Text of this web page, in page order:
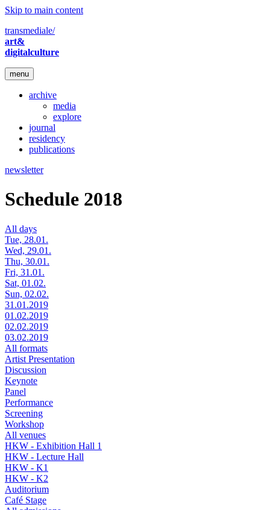
Skip to main content
transmediale/
art&
digitalculture
menu
archive
media
explore
journal
residency
publications
newsletter
Schedule 2018
All days
Tue, 28.01.
Wed, 29.01.
Thu, 30.01.
Fri, 31.01.
Sat, 01.02.
Sun, 02.02.
31.01.2019
01.02.2019
02.02.2019
03.02.2019
All formats
Artist Presentation
Discussion
Keynote
Panel
Performance
Screening
Workshop
All venues
HKW - Exhibition Hall 1
HKW - Lecture Hall
HKW - K1
HKW - K2
Auditorium
Café Stage